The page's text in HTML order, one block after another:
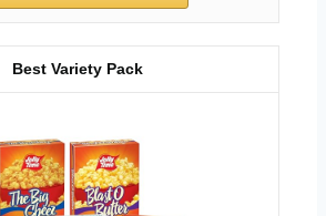
Best Variety Pack